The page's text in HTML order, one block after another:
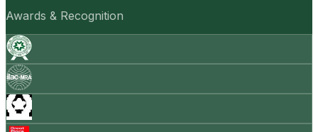
Awards & Recognition